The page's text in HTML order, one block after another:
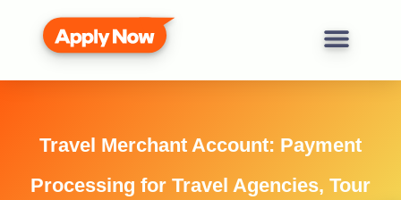
Travel Merchant Account: Payment
Processing for Travel Agencies, Tour